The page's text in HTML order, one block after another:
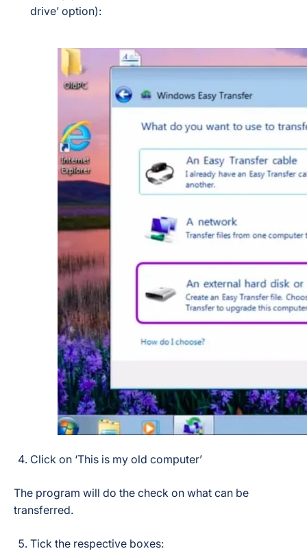
drive’ option):
Click on ‘This is my old computer’
The program will do the check on what can be
transferred.
Tick the respective boxes: